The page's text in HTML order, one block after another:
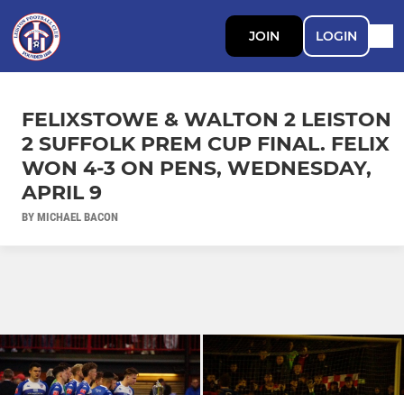
JOIN LOGIN
FELIXSTOWE & WALTON 2 LEISTON
2 SUFFOLK PREM CUP FINAL. FELIX
WON 4-3 ON PENS, WEDNESDAY,
APRIL 9
BY MICHAEL BACON